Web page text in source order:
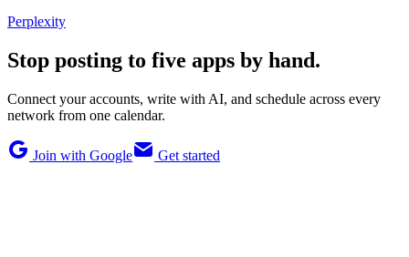
Perplexity
Stop posting to five apps by hand.
Connect your accounts, write with AI, and schedule across every
network from one calendar.
Join with Google Get started